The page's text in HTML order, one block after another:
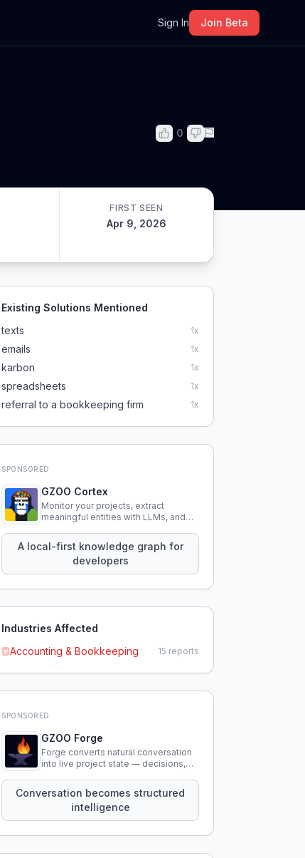
Sign In Join Beta
0
FIRST SEEN
Apr 9, 2026
Existing Solutions Mentioned
texts
1x
emails 1x
karbon 1x
spreadsheets 1x
referral to a bookkeeping firm 1x
SPONSORED
GZOO Cortex
Monitor your projects, extract
meaningful entities with LLMs, and
knowledge using natural language.
A local-first knowledge graph for
developers
Industries Affected
Accounting & Bookkeeping
15 reports
SPONSORED
GZOO Forge
Forge converts natural conversation
into live project state — decisions,
that persist across sessions.
Conversation becomes structured
intelligence